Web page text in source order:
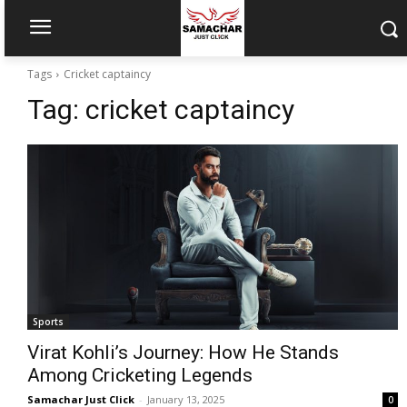
Tags Cricket captaincy
Tag: cricket captaincy
Sports
Virat Kohli’s Journey: How He Stands
Among Cricketing Legends
Samachar Just Click - January 13, 2025 0